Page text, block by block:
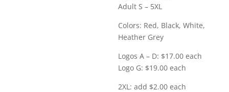
Adult S – 5XL
Colors: Red, Black, White,
Heather Grey
Logos A – D: $17.00 each
Logo G: $19.00 each
2XL: add $2.00 each